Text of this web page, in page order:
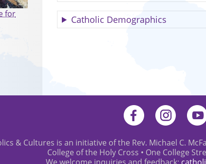
Catholic Demographics
for
& Cultures is an initiative of the Rev. Michael C.
College of the Holy Cross • One College